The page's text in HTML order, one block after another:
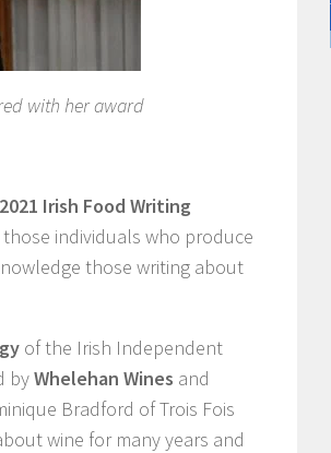
with her award
2021 Irish Food Writing
individuals who produce
those writing about
of the Irish Independent
byWhelehan Wines and
Bradford of Trois Fois
wine for many years and